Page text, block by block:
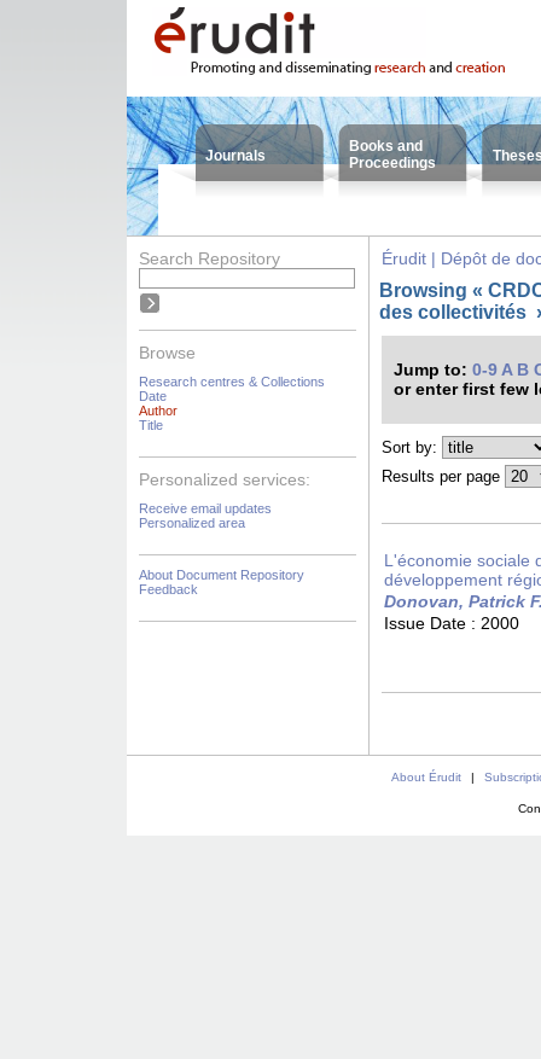
Journals
Books and
Proceedings
Search Repository
Browse
Research centres & Collections
Date
Author
Title
Personalized services:
Receive email updates
Personalized area
About Document Repository
Feedback
Érudit | Dépôt de
Browsing «
des collectivités
Jump to: 0-9 A B
or enter first few
Sort by:
Results per page
L'économie sociale
développement
Donovan, Patrick
Issue Date : 2000
About Érudit |